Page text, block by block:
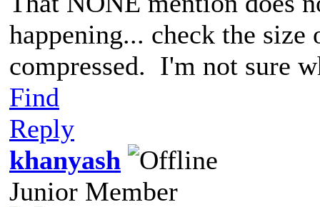
happening... check the
compressed. I'm not sure
Find
Reply
khanyash
Junior Member